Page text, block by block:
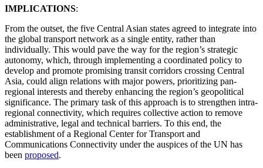
IMPLICATIONS:
From the outset, the five Central Asian states agreed to integrate into
the global transport network as a single entity, rather than
individually. This would pave the way for the region’s strategic
autonomy, which, through implementing a coordinated policy to
develop and promote promising transit corridors crossing Central
Asia, could align relations with major powers, prioritizing pan-
regional interests and thereby enhancing the region’s geopolitical
significance. The primary task of this approach is to strengthen intra-
regional connectivity, which requires collective action to remove
administrative, legal and technical barriers. To this end, the
establishment of a Regional Center for Transport and
Communications Connectivity under the auspices of the UN has
been proposed.